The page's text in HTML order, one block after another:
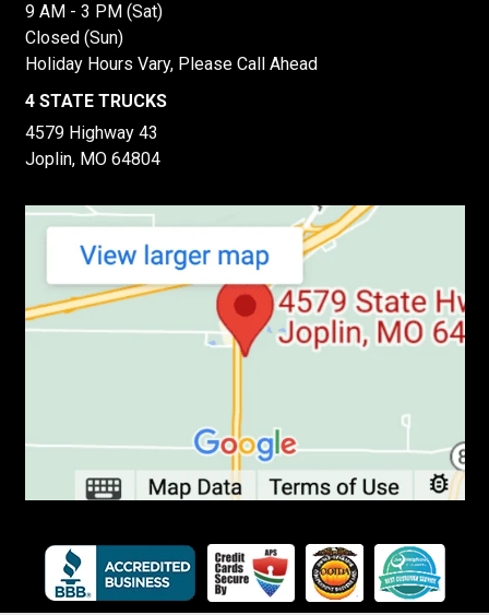
9 AM - 3 PM (Sat)
Closed (Sun)
Holiday Hours Vary, Please Call Ahead
4 STATE TRUCKS
4579 Highway 43
Joplin, MO 64804